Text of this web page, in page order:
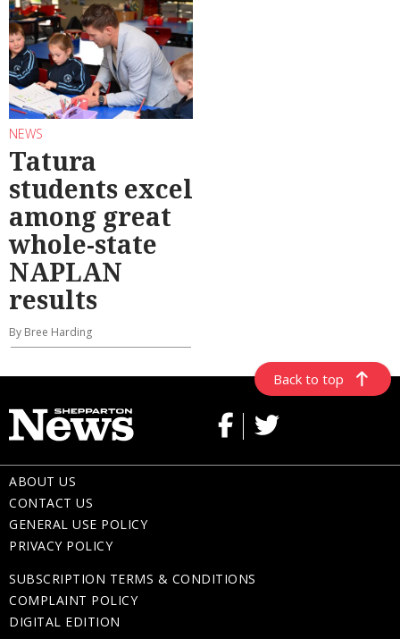
NEWS
Tatura
students excel
among great
whole-state
NAPLAN
results
By Bree Harding
Back to top
ABOUT US
CONTACT US
GENERAL USE POLICY
PRIVACY POLICY
SUBSCRIPTION TERMS & CONDITIONS
COMPLAINT POLICY
DIGITAL EDITION